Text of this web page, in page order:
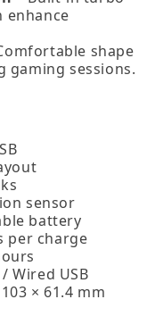
enhance
shape
sessions.
sensor
battery
per charge
Wired USB
× 61.4 mm